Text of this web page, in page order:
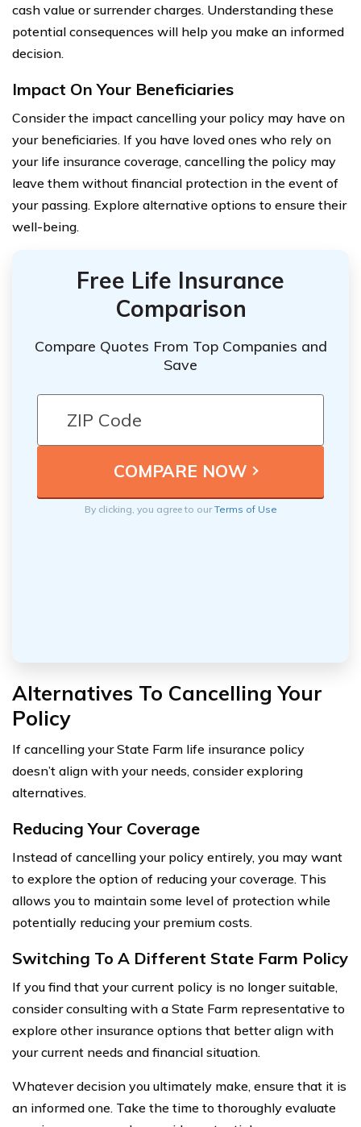
cash value or surrender charges. Understanding these
potential consequences will help you make an informed
decision.
Impact On Your Beneficiaries
Consider the impact cancelling your policy may have on
your beneficiaries. If you have loved ones who rely on
your life insurance coverage, cancelling the policy may
leave them without financial protection in the event of
your passing. Explore alternative options to ensure their
well-being.
Free Life Insurance
Comparison
Compare Quotes From Top Companies and
Save
By clicking, you agree to ourTerms of Use
Alternatives To Cancelling Your
Policy
If cancelling your State Farm life insurance policy
doesn’t align with your needs, consider exploring
alternatives.
Reducing Your Coverage
Instead of cancelling your policy entirely, you may want
to explore the option of reducing your coverage. This
allows you to maintain some level of protection while
potentially reducing your premium costs.
Switching To A Different State Farm Policy
If you find that your current policy is no longer suitable,
consider consulting with a State Farm representative to
explore other insurance options that better align with
your current needs and financial situation.
Whatever decision you ultimately make, ensure that it is
an informed one. Take the time to thoroughly evaluate